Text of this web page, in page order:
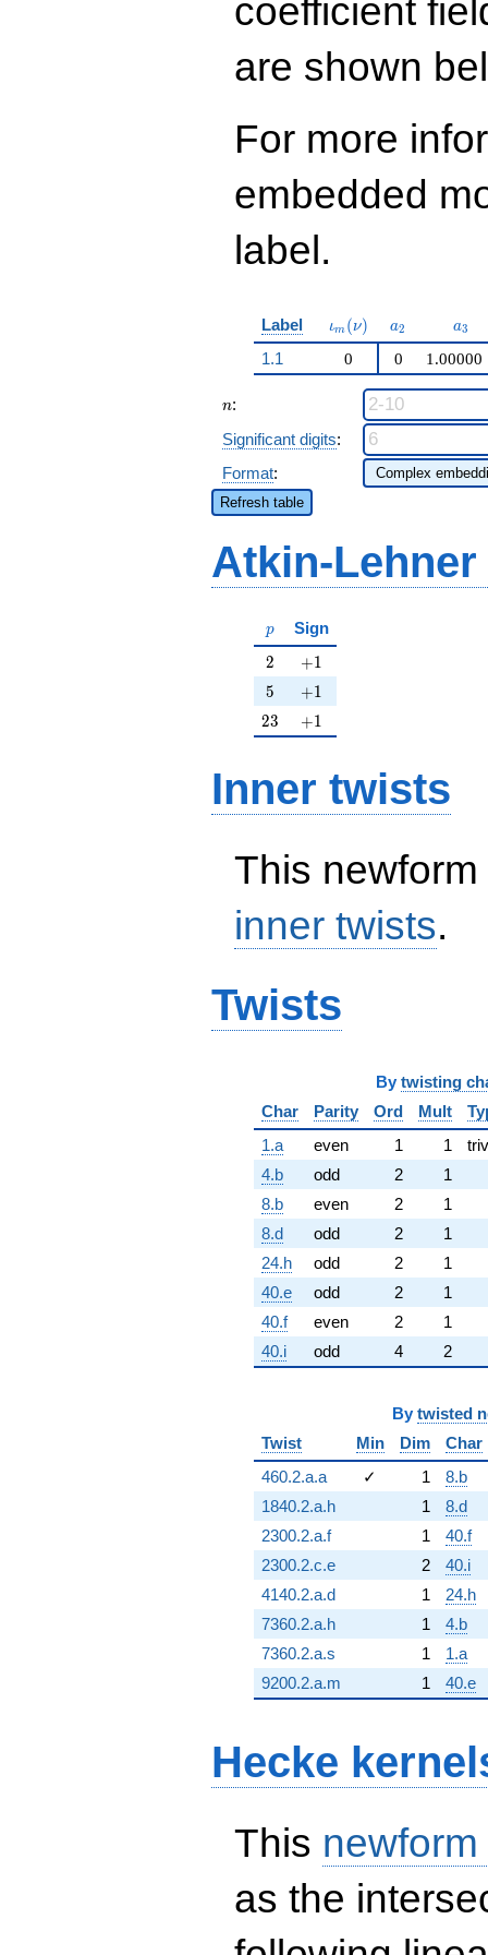
coefficient
are shown
For more
embedded
label.
Label \iota_m(\nu)
ιm (ν) a_{2}
a2 a3
1.1 0 0 1.00000
n
n:
Significant digits:
Format:
Refresh table
Atkin-
p
p Sign
2
2 +1
+1
5
5 +1
+1
23
23 +1
+1
Inner twists
This
inner twists.
Twists
By twisting
Char
Parity Ord Mult
1.a
even 1 1
4.b
odd 2
1
8.b
even 2
1
8.d
odd 2
1
24.h
odd 2
1
40.e
odd 2
1
40.f
even 2
1
40.i
odd 4 2
By twisted
Twist
Min Dim
Char
460.2.a.a
✓ 1
8.b
1840.2.a.h
1
8.d
2300.2.a.f
1
40.f
2300.2.c.e
2
40.i
4140.2.a.d
1
24.h
7360.2.a.h
1
4.b
7360.2.a.s
1
1.a
9200.2.a.m
1 40.e
Hecke
This
as the